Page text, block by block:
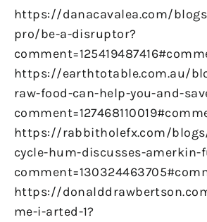
https://danacavalea.com/
pro/be-a-disruptor?
https://earthtotable.com.au/
raw-food-can-help-you-and-
https://rabbitholefx.com/
cycle-hum-discusses-amerkin-
https://
me-i-arted-1?